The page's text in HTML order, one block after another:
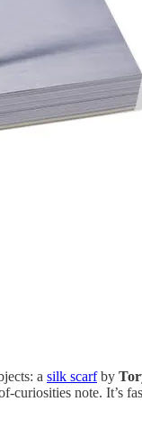
a silk scarfby
curiosities note. It’s